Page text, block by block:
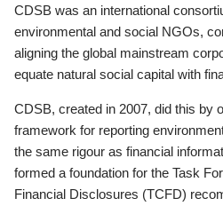
CDSB was an international
environmental and social NGOs,
aligning the global mainstream
equate natural social capital with
CDSB, created in 2007, did this by
framework for reporting
the same rigour as financial
formed a foundation for the Task
Financial Disclosures (TCFD)